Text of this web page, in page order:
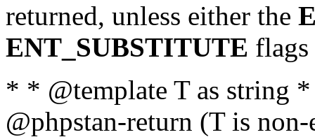
returned, unless either the
ENT_SUBSTITUTE flags
* * @template T as string
@phpstan-return (T is